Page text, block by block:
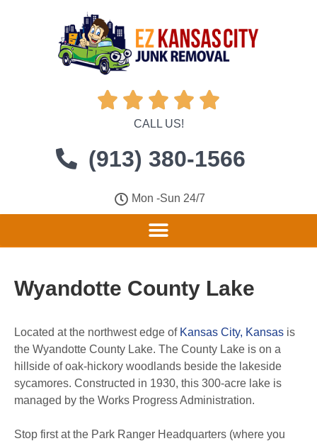
    
CALL US!
(913) 380-1566
Mon -Sun 24/7
Wyandotte County Lake
Located at the northwest edge of Kansas City, Kansas is
the Wyandotte County Lake. The County Lake is on a
hillside of oak-hickory woodlands beside the lakeside
sycamores. Constructed in 1930, this 300-acre lake is
managed by the Works Progress Administration.
Stop first at the Park Ranger Headquarters (where you